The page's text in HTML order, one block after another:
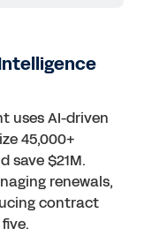
uses AI-driven
45,000+
save $21M.
renewals,
contract